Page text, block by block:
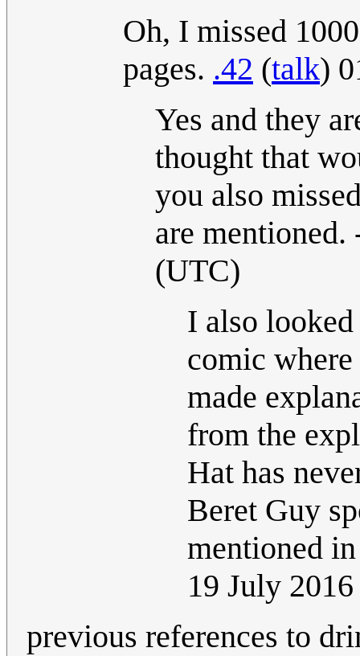
Oh, I missed
pages. .42 (talk)
Yes and they
thought that
you also
are mentioned.
(UTC)
I also
comic
made
from the
Hat has
Beret Guy
mentioned
19 July
previous references to